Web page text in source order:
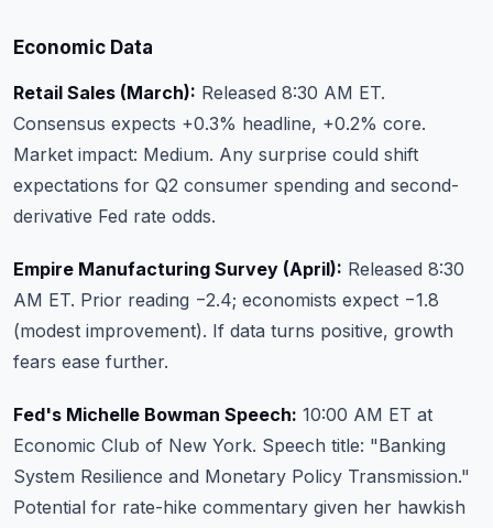
Economic Data
Retail Sales (March): Released 8:30 AM ET.
Consensus expects +0.3% headline, +0.2% core.
Market impact: Medium. Any surprise could shift
expectations for Q2 consumer spending and second-
derivative Fed rate odds.
Empire Manufacturing Survey (April): Released 8:30
AM ET. Prior reading −2.4; economists expect −1.8
(modest improvement). If data turns positive, growth
fears ease further.
Fed's Michelle Bowman Speech: 10:00 AM ET at
Economic Club of New York. Speech title: "Banking
System Resilience and Monetary Policy Transmission."
Potential for rate-hike commentary given her hawkish